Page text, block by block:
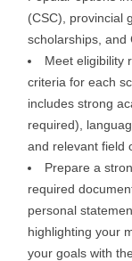
(CSC), provincial
scholarships, and
Meet eligibility
criteria for each
includes strong
required),
and relevant field
Prepare a
required
personal
highlighting your
your goals with